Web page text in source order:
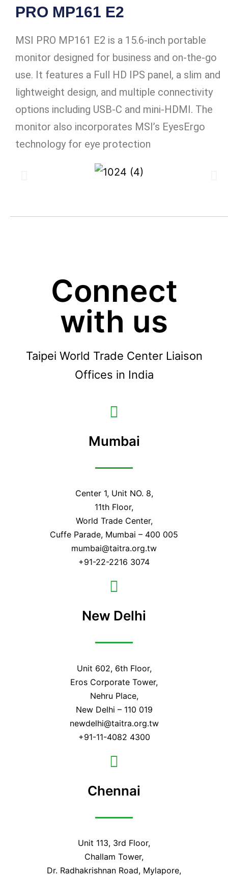
PRO MP161 E2
MSI PRO MP161 E2 is a 15.6-inch portable
monitor designed for business and on-the-go
use. It features a Full HD IPS panel, a slim and
lightweight design, and multiple connectivity
options including USB-C and mini-HDMI. The
monitor also incorporates MSI’s EyesErgo
technology for eye protection
Connect
with us
Taipei World Trade Center Liaison
Offices in India
Mumbai
Center 1, Unit NO. 8,
11th Floor,
World Trade Center,
Cuffe Parade, Mumbai – 400 005
mumbai@taitra.org.tw
+91-22-2216 3074
New Delhi
Unit 602, 6th Floor,
Eros Corporate Tower,
Nehru Place,
New Delhi – 110 019
newdelhi@taitra.org.tw
+91-11-4082 4300
Chennai
Unit 113, 3rd Floor,
Challam Tower,
Dr. Radhakrishnan Road, Mylapore,